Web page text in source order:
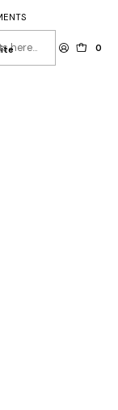
0